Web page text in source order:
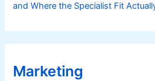
and Where the Specialist Fit
Marketing